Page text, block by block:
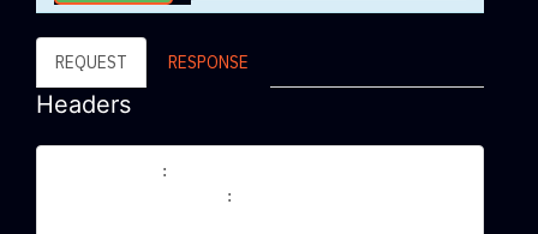
REQUEST RESPONSE
Headers
:
: